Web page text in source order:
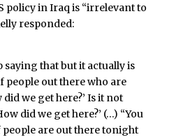
policy in Iraq is “irrelevant to
responded:
saying that but it actually is
people out there who are
we get here?’ Is it not
did we get here?’ (…) “You
are out there tonight